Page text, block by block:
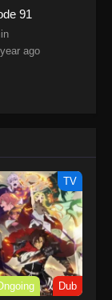
together
91
ago
TV
Dub